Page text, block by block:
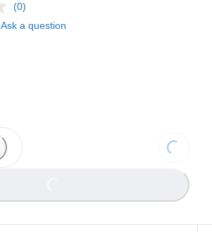
(0)
Ask a question